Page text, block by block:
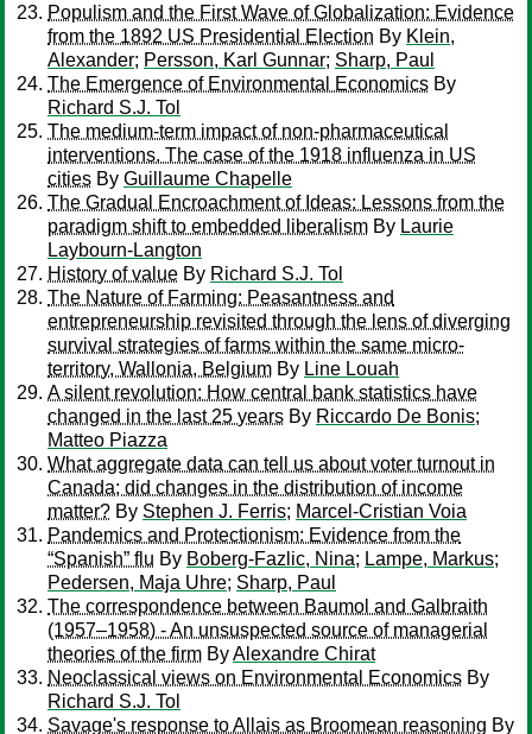
Populism and the First Wave of Globalization: Evidence
from the 1892 US Presidential Election By Klein,
Alexander; Persson, Karl Gunnar; Sharp, Paul
The Emergence of Environmental Economics By
Richard S.J. Tol
The medium-term impact of non-pharmaceutical
interventions. The case of the 1918 influenza in US
cities By Guillaume Chapelle
The Gradual Encroachment of Ideas: Lessons from the
paradigm shift to embedded liberalism By Laurie
Laybourn-Langton
History of value By Richard S.J. Tol
The Nature of Farming: Peasantness and
entrepreneurship revisited through the lens of diverging
survival strategies of farms within the same micro-
territory, Wallonia, Belgium By Line Louah
A silent revolution: How central bank statistics have
changed in the last 25 years By Riccardo De Bonis;
Matteo Piazza
What aggregate data can tell us about voter turnout in
Canada; did changes in the distribution of income
matter? By Stephen J. Ferris; Marcel-Cristian Voia
Pandemics and Protectionism: Evidence from the
“Spanish” flu By Boberg-Fazlic, Nina; Lampe, Markus;
Pedersen, Maja Uhre; Sharp, Paul
The correspondence between Baumol and Galbraith
(1957–1958) - An unsuspected source of managerial
theories of the firm ByAlexandre Chirat
Neoclassical views on Environmental Economics By
Richard S.J. Tol
Savage's response to Allais as Broomean reasoning By